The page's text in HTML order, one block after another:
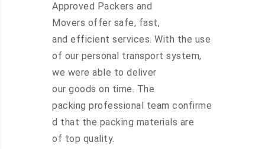
Approved Packers and
Movers offer safe, fast,
and efficient services. With the use
of our personal transport system,
we were able to deliver
our goods on time. The
packing professional team confirme
d that the packing materials are
of top quality.